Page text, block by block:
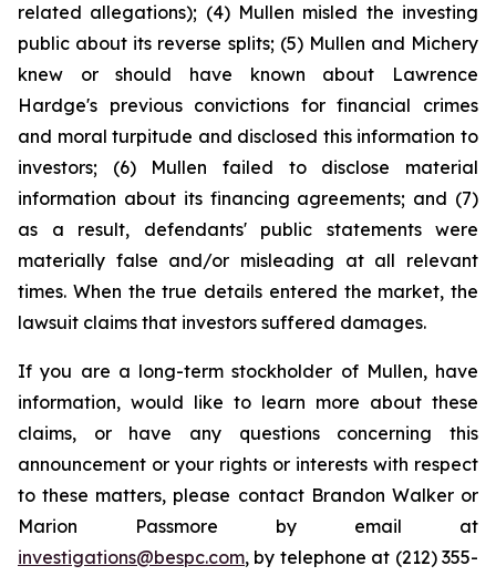
related allegations); (4) Mullen misled the investing
public about its reverse splits; (5) Mullen and Michery
knew or should have known about Lawrence
Hardge's previous convictions for financial crimes
and moral turpitude and disclosed this information to
investors; (6) Mullen failed to disclose material
information about its financing agreements; and (7)
as a result, defendants' public statements were
materially false and/or misleading at all relevant
times. When the true details entered the market, the
lawsuit claims that investors suffered damages.
If you are a long-term stockholder of Mullen, have
information, would like to learn more about these
claims, or have any questions concerning this
announcement or your rights or interests with respect
to these matters, please contact Brandon Walker or
Marion Passmore by email at
investigations@bespc.com, by telephone at (212) 355-